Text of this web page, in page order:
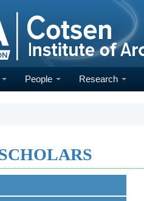
People Research